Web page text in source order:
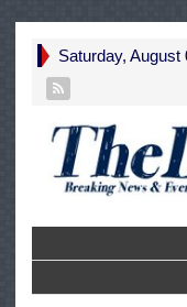
Saturday, August